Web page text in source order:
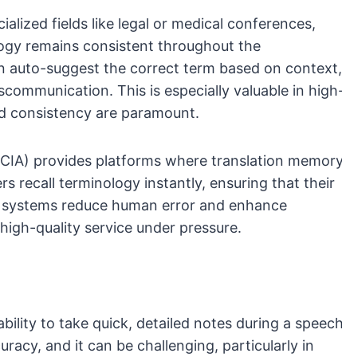
fields like legal or medical conferences,
remains consistent throughout the
auto-suggest the correct term based on context,
This is especially valuable in
consistency are paramount.
provides platforms where translation
recall terminology instantly, ensuring that their
reduce human error and enhance
quality service under pressure.
to take quick, detailed notes during a
and it can be challenging, particularly in